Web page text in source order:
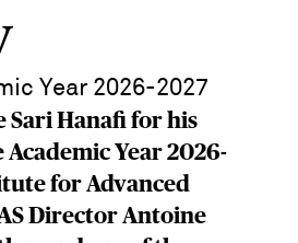
Year 2026-2027
Sari Hanafi for his
Year 2026-
for Advanced
Director Antoine